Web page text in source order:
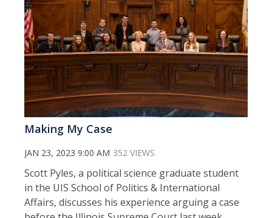
Making My Case
JAN 23, 2023 9:00 AM 352 VIEWS
Scott Pyles, a political science graduate student
in the UIS School of Politics & International
Affairs, discusses his experience arguing a case